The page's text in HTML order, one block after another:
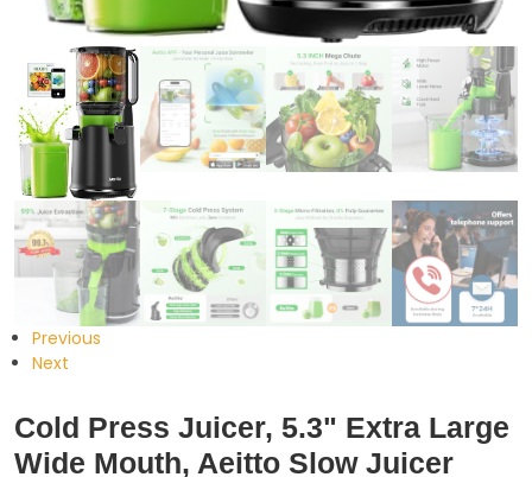
Previous
Next
Cold Press Juicer, 5.3" Extra Large
Wide Mouth, Aeitto Slow Juicer